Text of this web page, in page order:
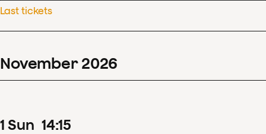
Last tickets
November 2026
1 Sun 14:15